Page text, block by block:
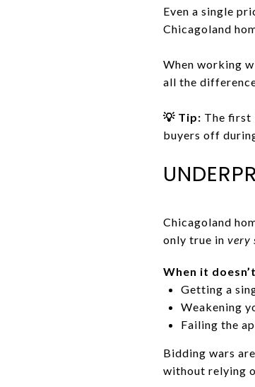
Even a single
Chicagoland
When working
all the
💡 Tip: The first
buyers off
Chicagoland
only true in very
When it
Getting a
Weakening
Failing the
Bidding wars
without relying